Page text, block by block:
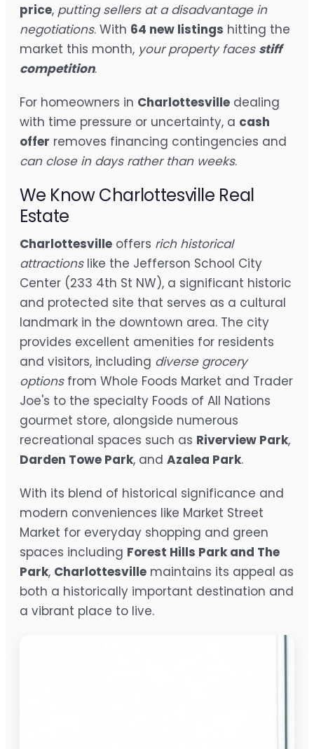
price, putting sellers at a disadvantage in
negotiations. With 64 new listings hitting the
market this month, your property faces stiff
competition.
For homeowners in Charlottesville dealing
with time pressure or uncertainty, a cash
offer removes financing contingencies and
can close in days rather than weeks.
We Know Charlottesville Real
Estate
Charlottesville offers rich historical
attractionslike the Jefferson School City
Center (233 4th St NW), a significant historic
and protected site that serves as a cultural
landmark in the downtown area. The city
provides excellent amenities for residents
and visitors, including diverse grocery
optionsfrom Whole Foods Market and Trader
Joe's to the specialty Foods of All Nations
gourmet store, alongside numerous
recreational spaces such as Riverview Park,
Darden Towe Park, and Azalea Park.
With its blend of historical significance and
modern conveniences like Market Street
Market for everyday shopping and green
spaces including Forest Hills Park and The
Park, Charlottesville maintains its appeal as
both a historically important destination and
a vibrant place to live.